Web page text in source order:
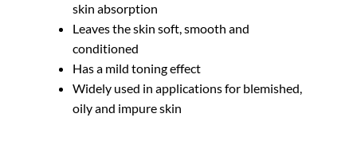
skin absorption
Leaves the skin soft, smooth and
conditioned
Has a mild toning effect
Widely used in applications for blemished,
oily and impure skin